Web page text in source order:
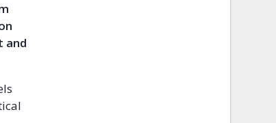
and